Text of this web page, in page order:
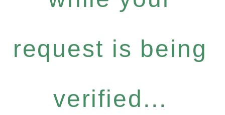
request is being
verified...